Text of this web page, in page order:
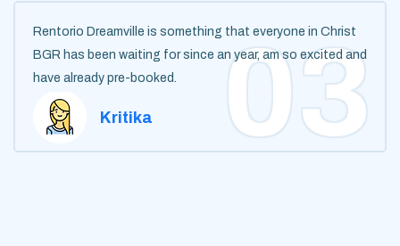
Rentorio Dreamville is something that everyone in Christ
BGR has been waiting for since an year, am so excited and
have already pre-booked.
Kritika